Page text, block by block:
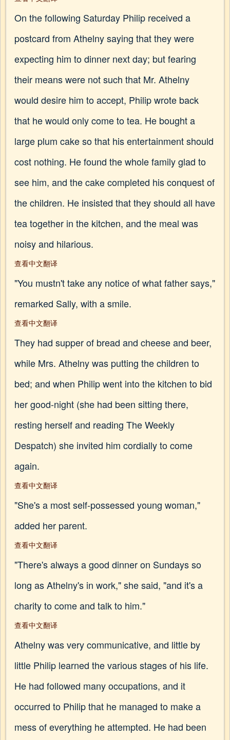
On the following Saturday Philip received a
postcard from Athelny saying that they were
expecting him to dinner next day; but fearing
their means were not such that Mr. Athelny
would desire him to accept, Philip wrote back
that he would only come to tea. He bought a
large plum cake so that his entertainment should
cost nothing. He found the whole family glad to
see him, and the cake completed his conquest of
the children. He insisted that they should all have
tea together in the kitchen, and the meal was
noisy and hilarious.
查看中文翻译
"You mustn't take any notice of what father says,"
remarked Sally, with a smile.
查看中文翻译
They had supper of bread and cheese and beer,
while Mrs. Athelny was putting the children to
bed; and when Philip went into the kitchen to bid
her good-night (she had been sitting there,
resting herself and reading The Weekly
Despatch) she invited him cordially to come
again.
查看中文翻译
"She's a most self-possessed young woman,"
added her parent.
查看中文翻译
"There's always a good dinner on Sundays so
long as Athelny's in work," she said, "and it's a
charity to come and talk to him."
查看中文翻译
Athelny was very communicative, and little by
little Philip learned the various stages of his life.
He had followed many occupations, and it
occurred to Philip that he managed to make a
mess of everything he attempted. He had been